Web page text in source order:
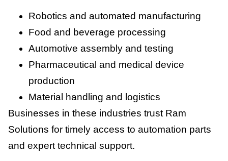
Robotics and automated manufacturing
Food and beverage processing
Automotive assembly and testing
Pharmaceutical and medical device
production
Material handling and logistics
Businesses in these industries trust Ram
Solutions for timely access to automation parts
and expert technical support.